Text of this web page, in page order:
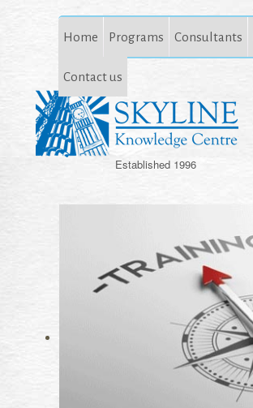
Home Programs Consultants
Contact us
Established 1996